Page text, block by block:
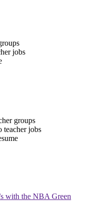
jobs
groups
teacher jobs
with the NBA Green